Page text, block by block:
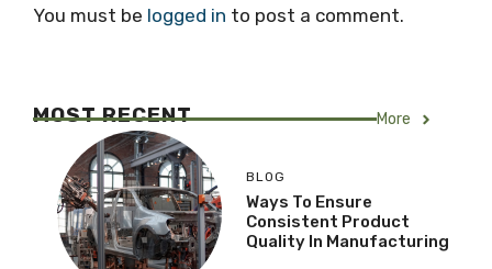
You must be logged in to post a comment.
MOST RECENT More
BLOG
Ways To Ensure
Consistent Product
Quality In Manufacturing